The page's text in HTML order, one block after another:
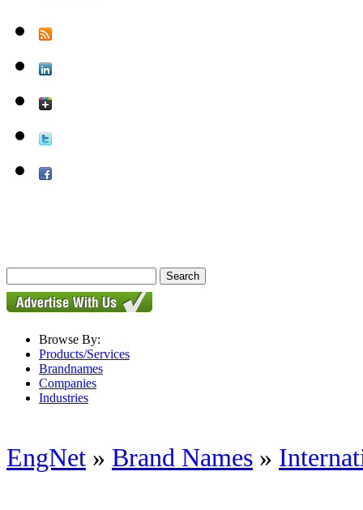
Browse By:
Products/Services
Brandnames
Companies
Industries
EngNet » Brand Names »